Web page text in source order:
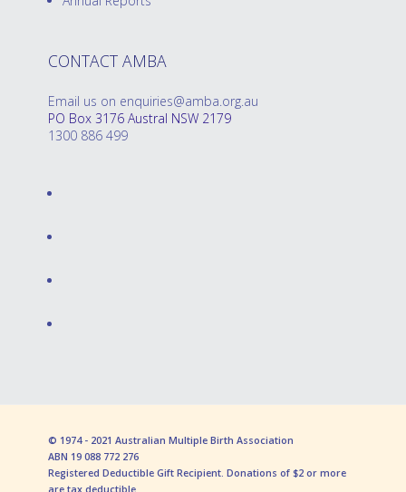
CONTACT AMBA
Email us on enquiries@amba.org.au
PO Box 3176 Austral NSW 2179
1300 886 499
© 1974 - 2021 Australian Multiple Birth Association
ABN 19 088 772 276
Registered Deductible Gift Recipient. Donations of $2 or more
are tax deductible.